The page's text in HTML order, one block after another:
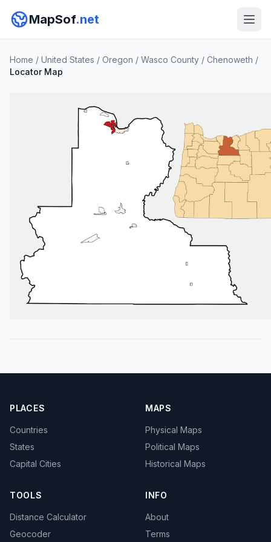
MapSof.net
Home / United States / Oregon / Wasco County / Chenoweth /
Locator Map
PLACES
Countries
States
Capital Cities
MAPS
Physical Maps
Political Maps
Historical Maps
TOOLS
Distance Calculator
Geocoder
INFO
About
Terms